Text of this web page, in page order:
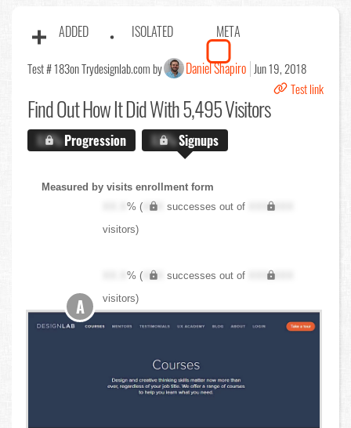
ADDED ISOLATED META
Test # 183on Trydesignlab.com by Daniel Shapiro Jun 19, 2018
Test link
Find OutHow It Did With 5,495 Visitors
X.X%Progression X.X%Signups
Measured by visits enrollment form
XX.X% ( XXX successes out of
XXX,XXX
visitors)
XX.X% ( XXX successes out of
XXX,XXX
visitors)
A